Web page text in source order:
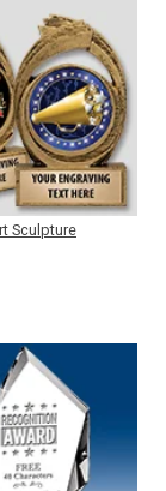
Sculpture